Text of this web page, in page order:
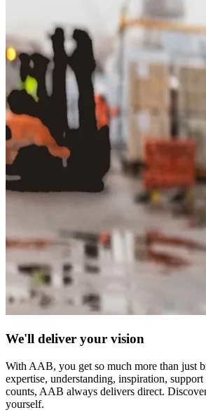
We'll deliver your vision
With AAB, you get so much more than just
expertise, understanding, inspiration,
counts, AAB always delivers direct.
yourself.